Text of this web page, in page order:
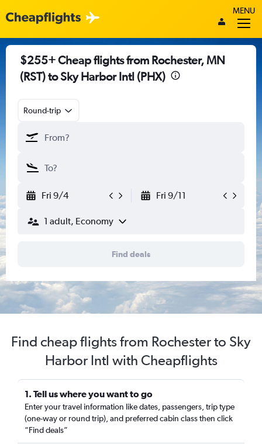
MENU
$255+ Cheap flights from Rochester, MN
(RST) to Sky Harbor Intl (PHX)
Round-trip
Fri 9/4 Fri 9/11
1 adult, Economy
Find deals
Find cheap flights from Rochester to Sky
Harbor Intl with Cheapflights
1. Tell us where you want to go
Enter your travel information like dates, passengers, trip type
(one-way or round trip), and preferred cabin class then click
“Find deals”